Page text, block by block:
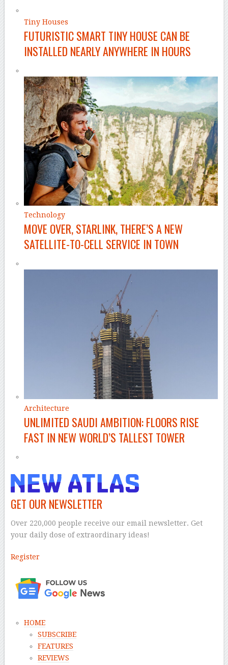
Tiny Houses
FUTURISTIC SMART TINY HOUSE CAN BE
INSTALLED NEARLY ANYWHERE IN HOURS
Technology
MOVE OVER, STARLINK, THERE’S A NEW
SATELLITE-TO-CELL SERVICE IN TOWN
Architecture
UNLIMITED SAUDI AMBITION: FLOORS RISE
FAST IN NEW WORLD’S TALLEST TOWER
GET OUR NEWSLETTER
Over 220,000 people receive our email newsletter. Get
your daily dose of extraordinary ideas!
Register
HOME
SUBSCRIBE
FEATURES
REVIEWS